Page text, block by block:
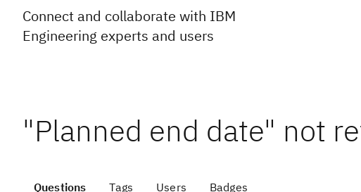
Connect and collaborate with IBM
Engineering experts and users
"Planned end date" not
Questions Tags Users Badges